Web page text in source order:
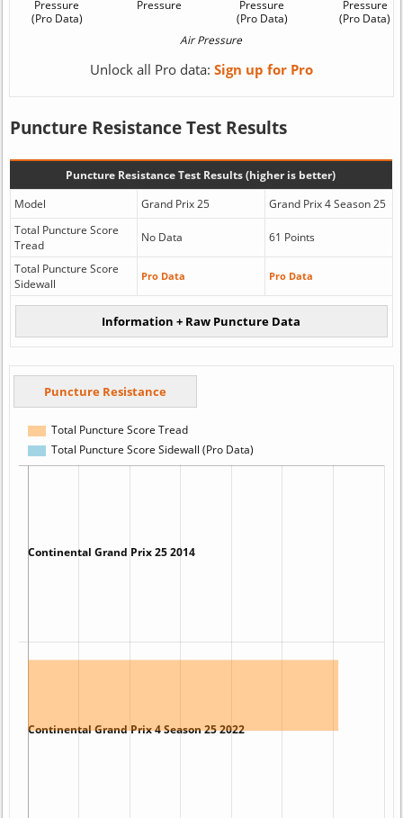
Unlock all Pro data: Sign up for Pro
Puncture Resistance Test Results
Puncture Resistance Test Results (higher is better)
Model
Grand Prix 25
Grand Prix 4 Season 25
Total Puncture Score
Tread
No Data 61 Points
Total Puncture Score
Sidewall
Pro Data Pro Data